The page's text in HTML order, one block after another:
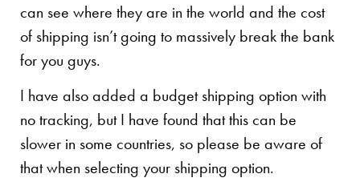
can see where they are in the world and the cost
of shipping isn’t going to massively break the bank
for you guys.
I have also added a budget shipping option with
no tracking, but I have found that this can be
slower in some countries, so please be aware of
that when selecting your shipping option.